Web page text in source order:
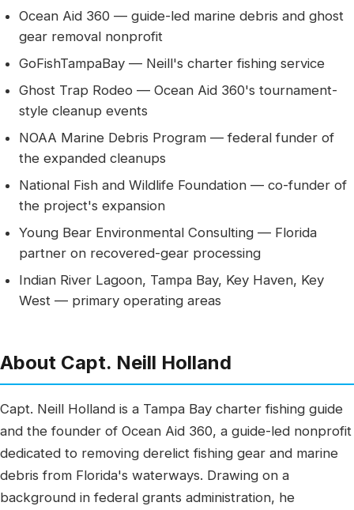
Ocean Aid 360 — guide-led marine debris and ghost
gear removal nonprofit
GoFishTampaBay — Neill's charter fishing service
Ghost Trap Rodeo — Ocean Aid 360's tournament-
style cleanup events
NOAA Marine Debris Program — federal funder of
the expanded cleanups
National Fish and Wildlife Foundation — co-funder of
the project's expansion
Young Bear Environmental Consulting — Florida
partner on recovered-gear processing
Indian River Lagoon, Tampa Bay, Key Haven, Key
West — primary operating areas
About Capt. Neill Holland
Capt. Neill Holland is a Tampa Bay charter fishing guide
and the founder of Ocean Aid 360, a guide-led nonprofit
dedicated to removing derelict fishing gear and marine
debris from Florida's waterways. Drawing on a
background in federal grants administration, he